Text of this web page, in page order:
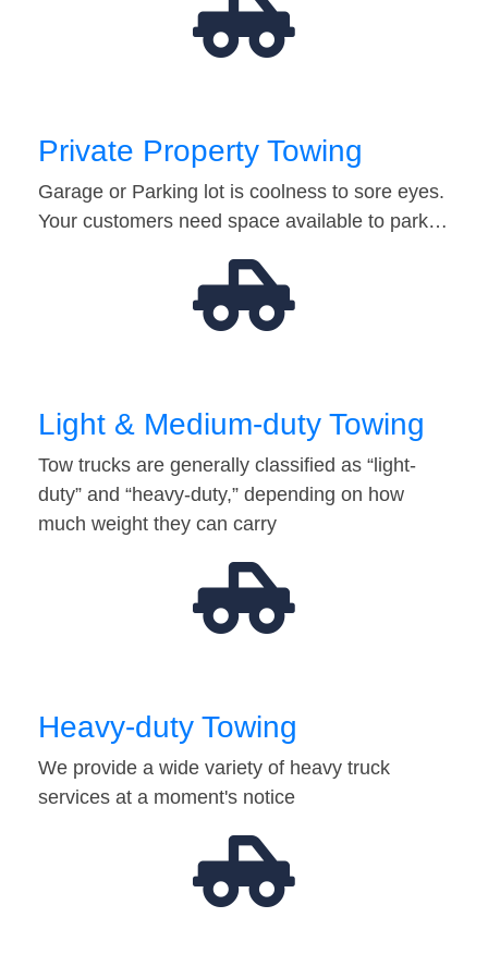
Private Property Towing
Garage or Parking lot is coolness to sore eyes.
Your customers need space available to park…
Light & Medium-duty Towing
Tow trucks are generally classified as “light-
duty” and “heavy-duty,” depending on how
much weight they can carry
Heavy-duty Towing
We provide a wide variety of heavy truck
services at a moment's notice